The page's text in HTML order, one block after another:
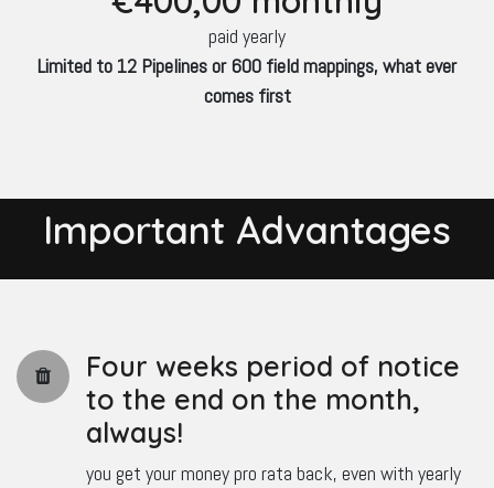
paid yearly
Limited to 12 Pipelines or 600 field mappings, what ever
comes first
Important Advantages
Four weeks period of notice
to the end on the month,
always!
you get your money pro rata back, even with yearly